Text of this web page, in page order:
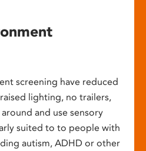
screening have reduced
lighting, no trailers,
and use sensory
suited to to people with
autism, ADHD or other